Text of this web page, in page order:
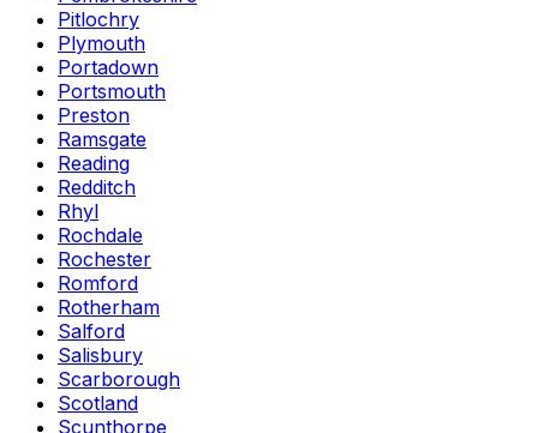
Pitlochry
Plymouth
Portadown
Portsmouth
Preston
Ramsgate
Reading
Redditch
Rhyl
Rochdale
Rochester
Romford
Rotherham
Salford
Salisbury
Scarborough
Scotland
Scunthorpe